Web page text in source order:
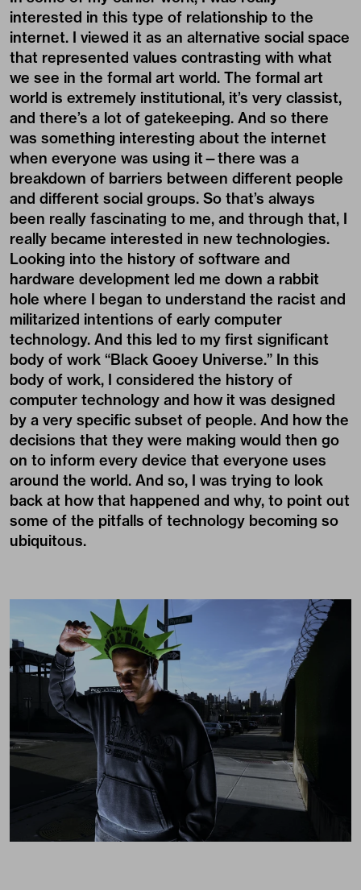
interested in this type of relationship to the
internet. I viewed it as an alternative social space
that represented values contrasting with what
we see in the formal art world. The formal art
world is extremely institutional, it’s very classist,
and there’s a lot of gatekeeping. And so there
was something interesting about the internet
when everyone was using it—there was a
breakdown of barriers between different people
and different social groups. So that’s always
been really fascinating to me, and through that, I
really became interested in new technologies.
Looking into the history of software and
hardware development led me down a rabbit
hole where I began to understand the racist and
militarized intentions of early computer
technology. And this led to my first significant
body of work “Black Gooey Universe.” In this
body of work, I considered the history of
computer technology and how it was designed
by a very specific subset of people. And how the
decisions that they were making would then go
on to inform every device that everyone uses
around the world. And so, I was trying to look
back at how that happened and why, to point out
some of the pitfalls of technology becoming so
ubiquitous.